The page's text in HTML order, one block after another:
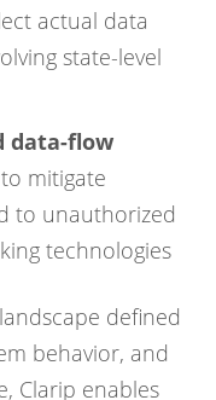
actual data
state-level
data-flow
to mitigate
to unauthorized
technologies
defined
behavior, and
Clarip enables